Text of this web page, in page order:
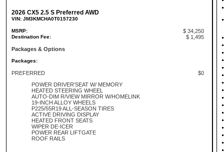
2026 CX5 2.5 S Preferred AWD
VIN: JM3KMCHA0T0157230
MSRP: $ 34,250
Destination Fee:
$ 1,495
Packages & Options
Packages:
PREFERRED
$0
POWER DRIVER'SEAT W/ MEMORY
HEATED STEERING WHEEL
AUTO-DIM R/VIEW MIRROR W/HOMELINK
19-INCH ALLOY WHEELS
P225/55R19 ALL-SEASON TIRES
ACTIVE DRIVING DISPLAY
HEATED FRONT SEATS
WIPER DE-ICER
POWER REAR LIFTGATE
ROOF RAILS